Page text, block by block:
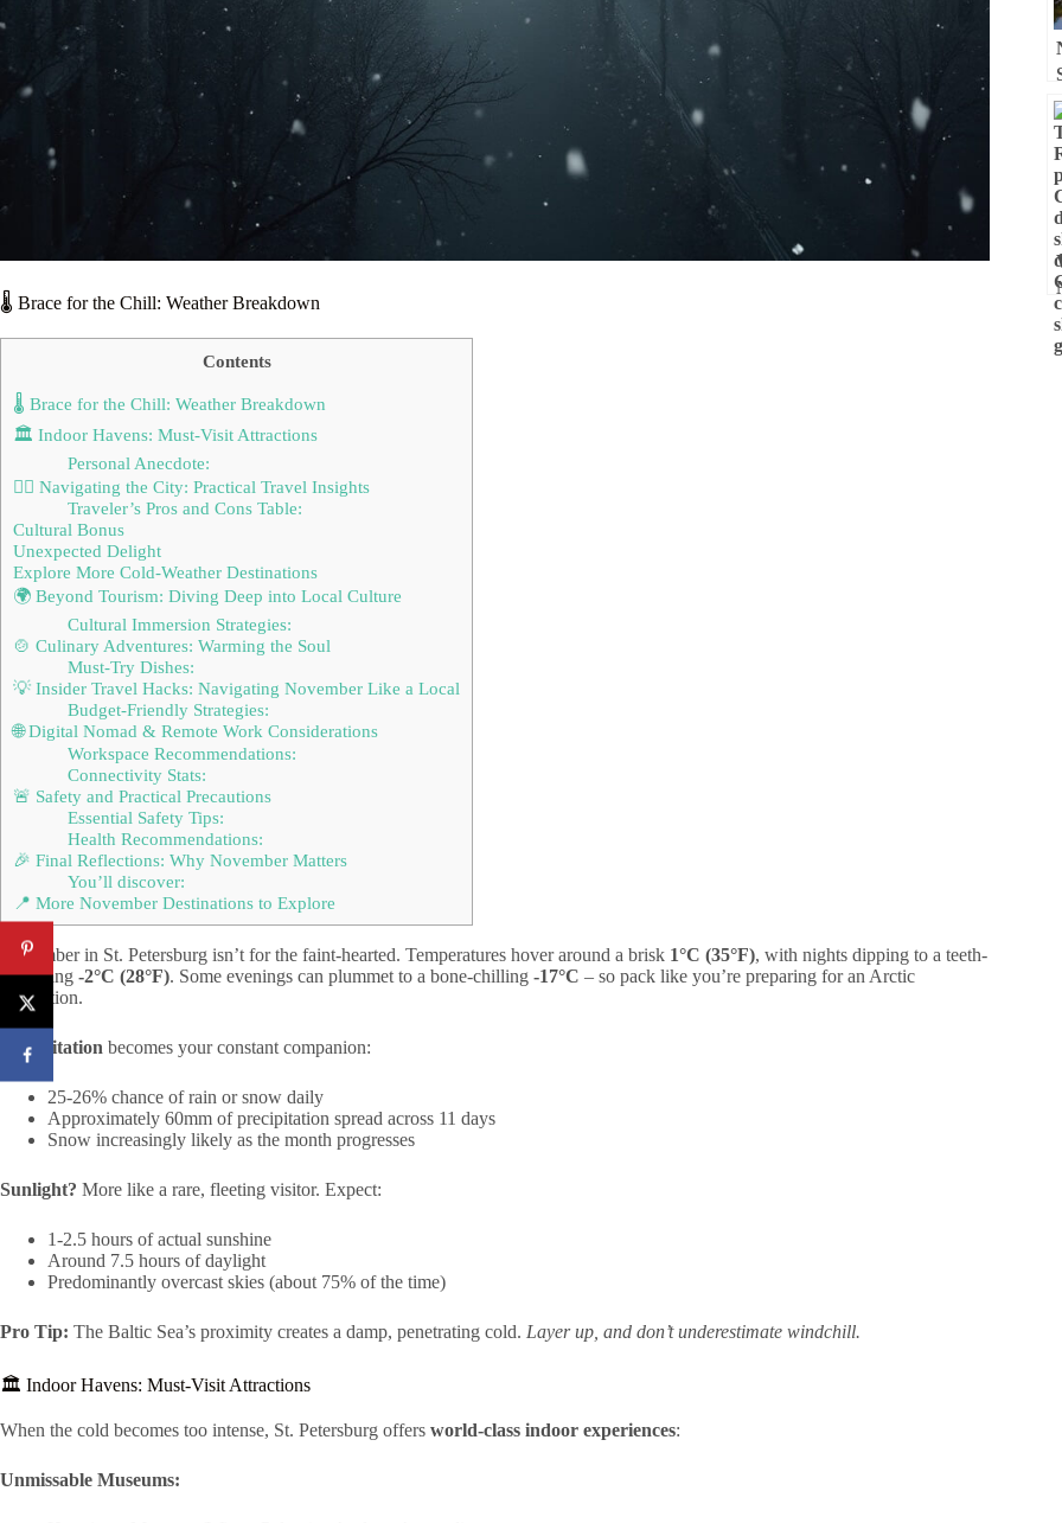
🌡️ Brace for the Chill: Weather Breakdown
Contents
🌡️ Brace for the Chill: Weather Breakdown
🏛️ Indoor Havens: Must-Visit Attractions
Personal Anecdote:
🚶‍♂️ Navigating the City: Practical Travel Insights
Traveler’s Pros and Cons Table:
Cultural Bonus
Unexpected Delight
Explore More Cold-Weather Destinations
🌍 Beyond Tourism: Diving Deep into Local Culture
Cultural Immersion Strategies:
🍲 Culinary Adventures: Warming the Soul
Must-Try Dishes:
💡 Insider Travel Hacks: Navigating November Like a Local
Budget-Friendly Strategies:
🌐 Digital Nomad & Remote Work Considerations
Workspace Recommendations:
Connectivity Stats:
🚨 Safety and Practical Precautions
Essential Safety Tips:
Health Recommendations:
🎉 Final Reflections: Why November Matters
You’ll discover:
📍 More November Destinations to Explore
November in St. Petersburg isn’t for the faint-hearted. Temperatures hover around a brisk 1°C (35°F), with nights dipping to a teeth-
chattering -2°C (28°F). Some evenings can plummet to a bone-chilling -17°C – so pack like you’re preparing for an Arctic
expedition.
Precipitation becomes your constant companion:
25-26% chance of rain or snow daily
Approximately 60mm of precipitation spread across 11 days
Snow increasingly likely as the month progresses
Sunlight? More like a rare, fleeting visitor. Expect:
1-2.5 hours of actual sunshine
Around 7.5 hours of daylight
Predominantly overcast skies (about 75% of the time)
Pro Tip: The Baltic Sea’s proximity creates a damp, penetrating cold. Layer up, and don’t underestimate windchill.
🏛️ Indoor Havens: Must-Visit Attractions
When the cold becomes too intense, St. Petersburg offers world-class indoor experiences:
Unmissable Museums: